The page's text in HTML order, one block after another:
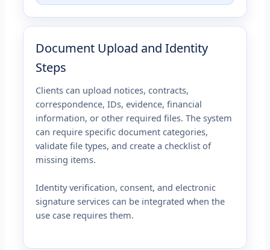
Document Upload and Identity
Steps
Clients can upload notices, contracts,
correspondence, IDs, evidence, financial
information, or other required files. The system
can require specific document categories,
validate file types, and create a checklist of
missing items.
Identity verification, consent, and electronic
signature services can be integrated when the
use case requires them.